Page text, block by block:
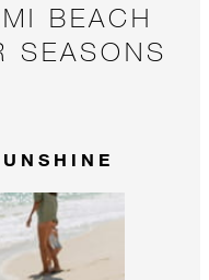
BEACH
SEASONS